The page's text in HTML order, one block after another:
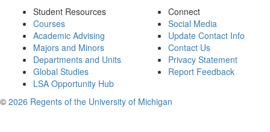
Student Resources
Courses
Academic Advising
Majors and Minors
Departments and Units
Global Studies
LSA Opportunity Hub
Connect
Social Media
Update Contact Info
Contact Us
Privacy Statement
Report Feedback
© 2026 Regents of the University of Michigan